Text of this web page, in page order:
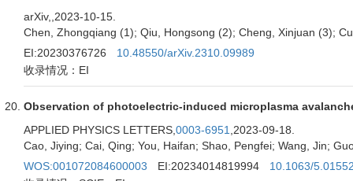
arXiv, ,2023-10-15.
Chen, Zhongqiang (1); Qiu, Hongsong (2); Cheng, Xinjuan (3);
EI:20230376726
10.48550/arXiv.2310.09989
收录情况：EI
Observation of photoelectric-induced microplasma
APPLIED PHYSICS LETTERS, 0003-6951 ,2023-09-18.
Cao, Jiying; Cai, Qing; You, Haifan; Shao, Pengfei; Wang, Jin;
WOS:001072084600003
EI:20234014819994
10.1063/